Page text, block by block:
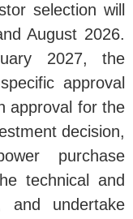
selection will
August 2026.
2027, the
approval
approval for the
decision,
purchase
technical and
and undertake